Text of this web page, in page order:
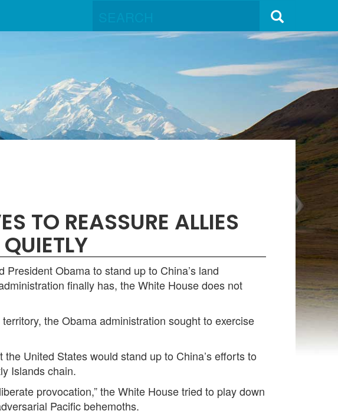
TO REASSURE ALLIES
Obama to stand up to China’s land
finally has, the White House does not
the Obama administration sought to exercise
United States would stand up to China’s efforts to
Islands chain.
provocation,” the White House tried to play down
Pacific behemoths.